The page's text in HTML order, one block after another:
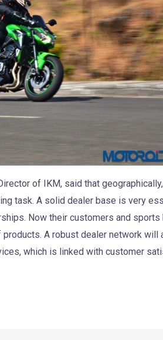
of IKM, said that
task. A solid dealer base is very
Now their customers and
A robust dealer network will
which is linked with customer